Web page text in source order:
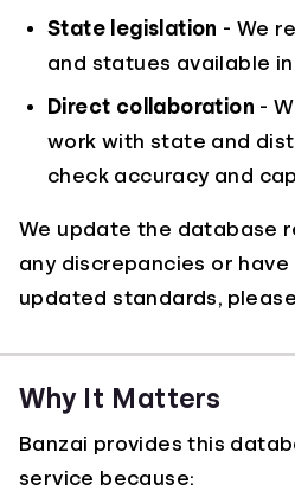
State legislation - We
and statues available
Direct collaboration -
work with state and
check accuracy and
We update the database
any discrepancies or
updated standards, please
Why It Matters
Banzai provides this
service because: